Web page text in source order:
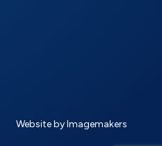
Website by Imagemakers